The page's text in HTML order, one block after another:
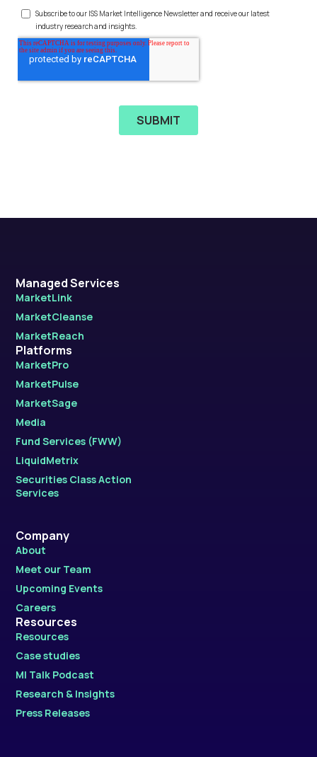
Platforms
MarketPro
MarketPulse
MarketSage
Media
Fund Services (FWW)
LiquidMetrix
Securities Class Action
Services
Managed Services
MarketLink
MarketCleanse
MarketReach
Company
About
Meet our Team
Upcoming Events
Careers
Resources
Resources
Case studies
MI Talk Podcast
Research & Insights
Press Releases